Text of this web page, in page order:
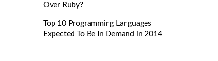
Over Ruby?
Top 10 Programming Languages
Expected To Be In Demand in 2014